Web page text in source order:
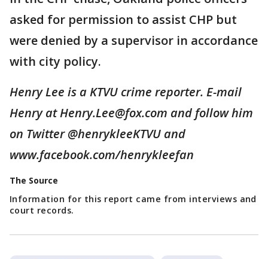
asked for permission to assist CHP but
were denied by a supervisor in accordance
with city policy.
Henry Lee is a KTVU crime reporter. E-mail
Henry at Henry.Lee@fox.com and follow him
on Twitter @henrykleeKTVU and
www.facebook.com/henrykleefan
The Source
Information for this report came from interviews and
court records.